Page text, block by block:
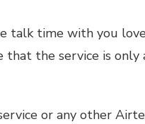
talk time with you
that the service is
or any other